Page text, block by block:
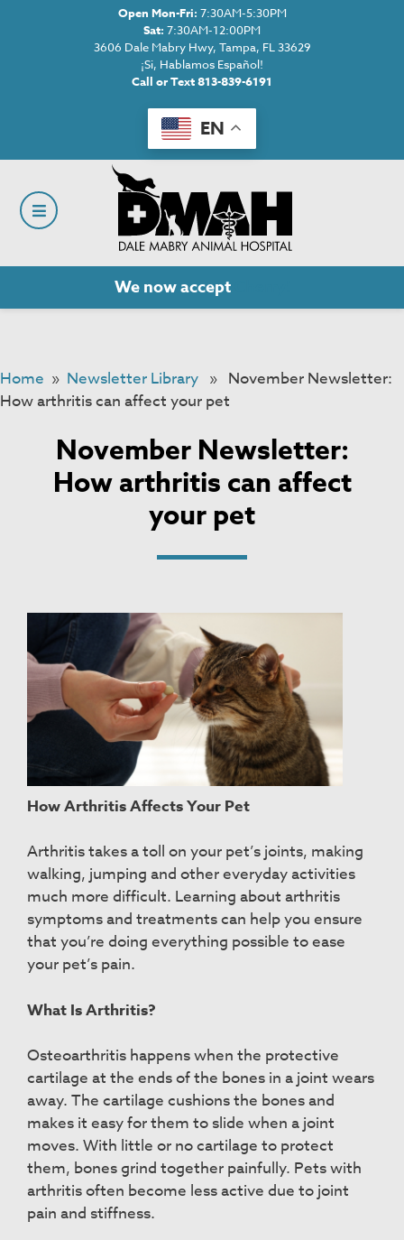
Open Mon-Fri: 7:30AM-5:30PM
Sat: 7:30AM-12:00PM
3606 Dale Mabry Hwy, Tampa, FL 33629
¡Si, Hablamos Español!
Call or Text 813-839-6191
EN
We now accept
Home » Newsletter Library » November Newsletter:
How arthritis can affect your pet
November Newsletter:
How arthritis can affect
your pet
How Arthritis Affects Your Pet
Arthritis takes a toll on your pet’s joints, making
walking, jumping and other everyday activities
much more difficult. Learning about arthritis
symptoms and treatments can help you ensure
that you’re doing everything possible to ease
your pet’s pain.
What Is Arthritis?
Osteoarthritis happens when the protective
cartilage at the ends of the bones in a joint wears
away. The cartilage cushions the bones and
makes it easy for them to slide when a joint
moves. With little or no cartilage to protect
them, bones grind together painfully. Pets with
arthritis often become less active due to joint
pain and stiffness.